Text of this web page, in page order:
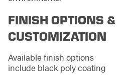
FINISH OPTIONS &
CUSTOMIZATION
Available finish options
include black poly coating